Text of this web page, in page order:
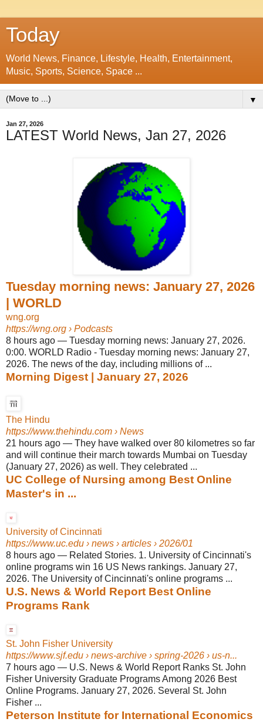
Today
World News, Finance, Lifestyle, Health, Entertainment,
Music, Sports, Science, Space ...
▼
Jan 27, 2026
LATEST World News, Jan 27, 2026
Tuesday morning news: January 27, 2026
| WORLD
wng.org
https://wng.org › Podcasts
8 hours ago — Tuesday morning news: January 27, 2026.
0:00. WORLD Radio - Tuesday morning news: January 27,
2026. The news of the day, including millions of ...
Morning Digest | January 27, 2026
The Hindu
https://www.thehindu.com › News
21 hours ago — They have walked over 80 kilometres so far
and will continue their march towards Mumbai on Tuesday
(January 27, 2026) as well. They celebrated ...
UC College of Nursing among Best Online
Master's in ...
University of Cincinnati
https://www.uc.edu › news › articles › 2026/01
8 hours ago — Related Stories. 1. University of Cincinnati's
online programs win 16 US News rankings. January 27,
2026. The University of Cincinnati's online programs ...
U.S. News & World Report Best Online
Programs Rank
St. John Fisher University
https://www.sjf.edu › news-archive › spring-2026 › us-n...
7 hours ago — U.S. News & World Report Ranks St. John
Fisher University Graduate Programs Among 2026 Best
Online Programs. January 27, 2026. Several St. John
Fisher ...
Peterson Institute for International Economics